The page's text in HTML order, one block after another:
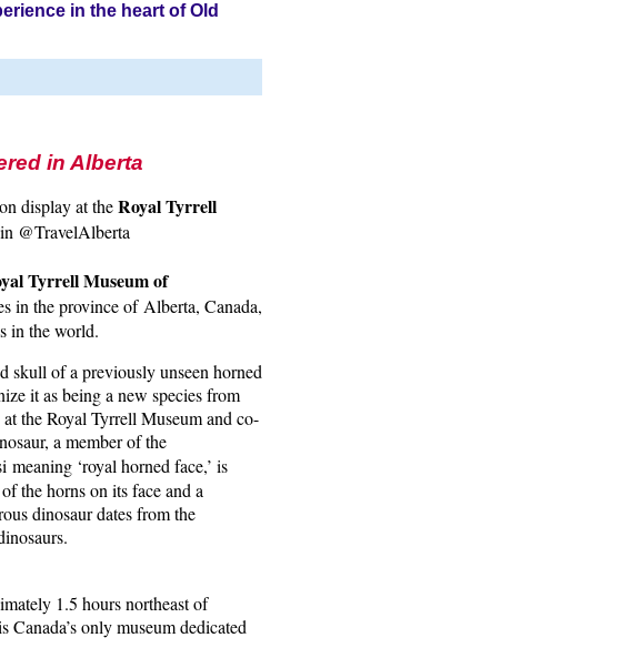
in the heart of Old
in Alberta
display at theRoyal Tyrrell
@TravelAlberta
Tyrrell Museum of
in the province of Alberta, Canada,
in the world.
skull of a previously unseen horned
it as being a new species from
the Royal Tyrrell Museum and co-
a member of the
‘royal horned face,’ is
the horns on its face and a
dinosaur dates from the
1.5 hours northeast of
only museum dedicated